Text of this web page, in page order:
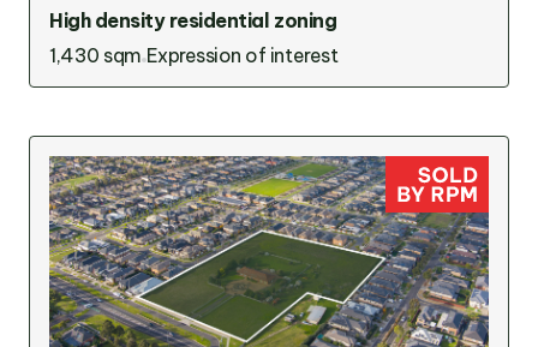
High density residential zoning
1,430 sqm Expression of interest